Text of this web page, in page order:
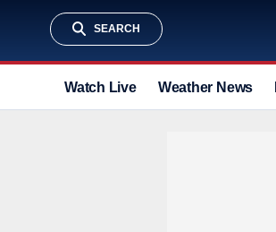
SEARCH
Watch Live Weather News